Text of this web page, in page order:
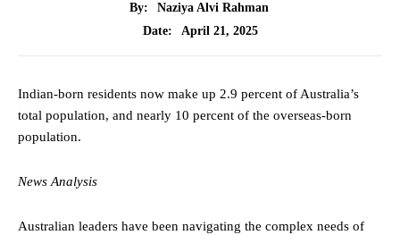
By:
Naziya Alvi Rahman
Date:
April 21, 2025
Indian-born residents now make up 2.9 percent of Australia’s
total population, and nearly 10 percent of the overseas-born
population.
News Analysis
Australian leaders have been navigating the complex needs of